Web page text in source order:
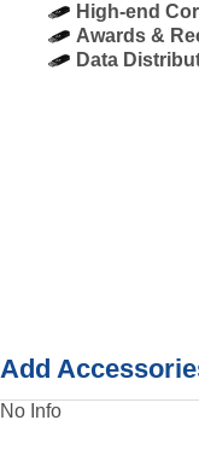
High-end
Awards &
Data
Add
No Info